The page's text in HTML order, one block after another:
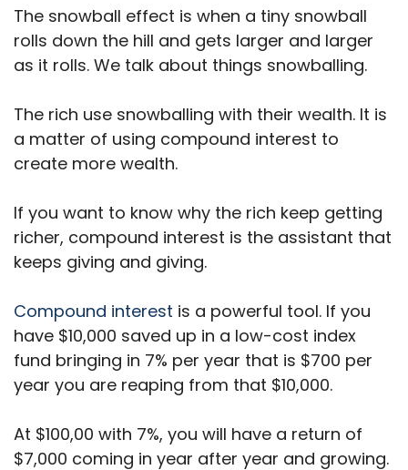
The snowball effect is when a tiny snowball
rolls down the hill and gets larger and larger
as it rolls. We talk about things snowballing.
The rich use snowballing with their wealth. It is
a matter of using compound interest to
create more wealth.
If you want to know why the rich keep getting
richer, compound interest is the assistant that
keeps giving and giving.
Compound interest is a powerful tool. If you
have $10,000 saved up in a low-cost index
fund bringing in 7% per year that is $700 per
year you are reaping from that $10,000.
At $100,00 with 7%, you will have a return of
$7,000 coming in year after year and growing.